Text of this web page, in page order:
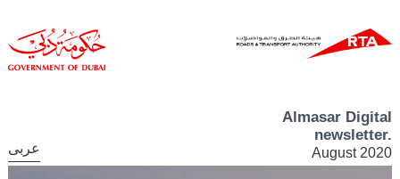
عربى
Almasar Digital
newsletter.
August 2020